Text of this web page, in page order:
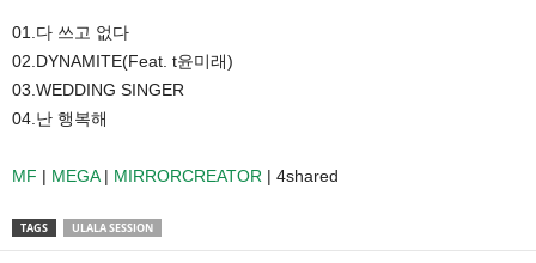
01.다 쓰고 없다
02.DYNAMITE(Feat. t윤미래)
03.WEDDING SINGER
04.난 행복해
MF | MEGA| MIRRORCREATOR | 4shared
TAGS ULALA SESSION